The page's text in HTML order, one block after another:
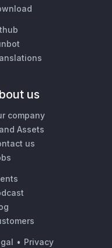
us
company
Assets
us
• Privacy